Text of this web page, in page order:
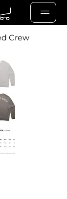
Crew